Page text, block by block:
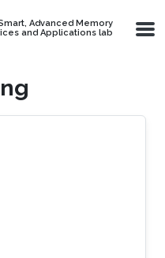
Advanced Memory
and Applications lab